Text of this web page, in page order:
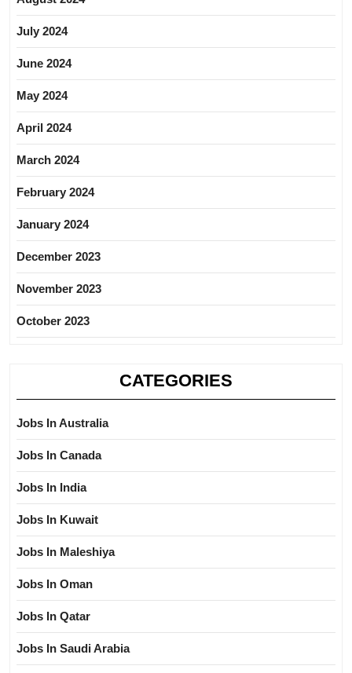
July 2024
June 2024
May 2024
April 2024
March 2024
February 2024
January 2024
December 2023
November 2023
October 2023
CATEGORIES
Jobs In Australia
Jobs In Canada
Jobs In India
Jobs In Kuwait
Jobs In Maleshiya
Jobs In Oman
Jobs In Qatar
Jobs In Saudi Arabia